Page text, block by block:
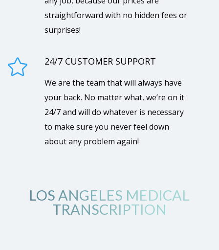
straightforward with no hidden fees or
surprises!
 24/7 CUSTOMER SUPPORT
We are the team that will always have
your back. No matter what, we’re on it
24/7 and will do whatever is necessary
to make sure you never feel down
about any problem again!
LOS ANGELES MEDICAL
TRANSCRIPTION